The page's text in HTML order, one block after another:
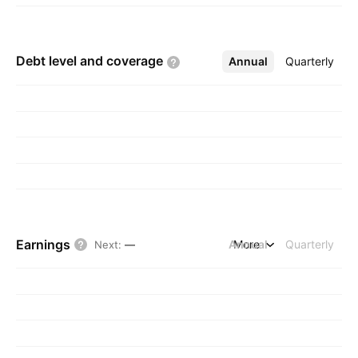
Debt level and coverage Annual Quarterly
More
Earnings Next: — Annual Quarterly
More